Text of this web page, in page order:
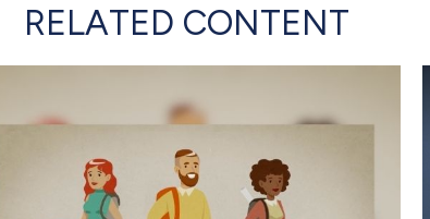
RELATED CONTENT